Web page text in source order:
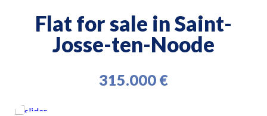
Flat for sale in Saint-
Josse-ten-Noode
315.000 €